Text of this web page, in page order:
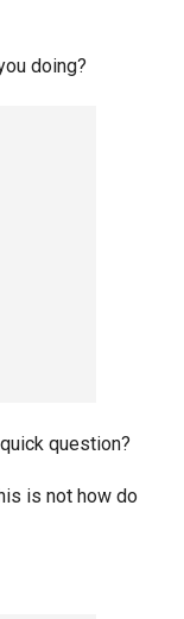
doing?
question?
is not how do